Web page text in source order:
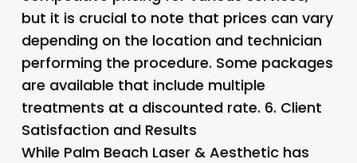
but it is crucial to note that prices can vary
depending on the location and technician
performing the procedure. Some packages
are available that include multiple
treatments at a discounted rate. 6. Client
Satisfaction and Results
While Palm Beach Laser & Aesthetic has